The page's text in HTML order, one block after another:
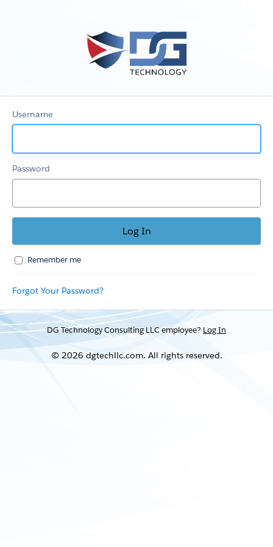
Username
Password
Remember me
Forgot Your Password?
DG Technology Consulting LLC employee? Log In
© 2026 dgtechllc.com. All rights reserved.